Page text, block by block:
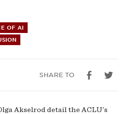
OF AI
SHARE TO
Akselrod detail the ACLU's